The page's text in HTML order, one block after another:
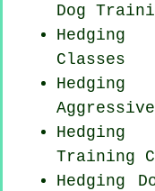
Dog
Classes
Training
Hedging